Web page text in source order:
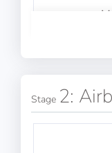
Stage 2: